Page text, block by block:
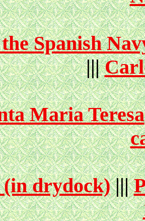
Spanish
|||
Maria Teresa
drydock)|||